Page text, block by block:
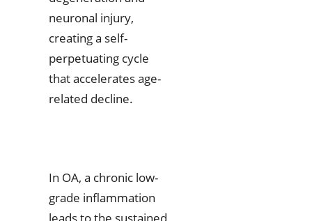
neuronal injury,
creating a self-
perpetuating cycle
that accelerates age-
related decline.
In OA, a chronic low-
grade inflammation